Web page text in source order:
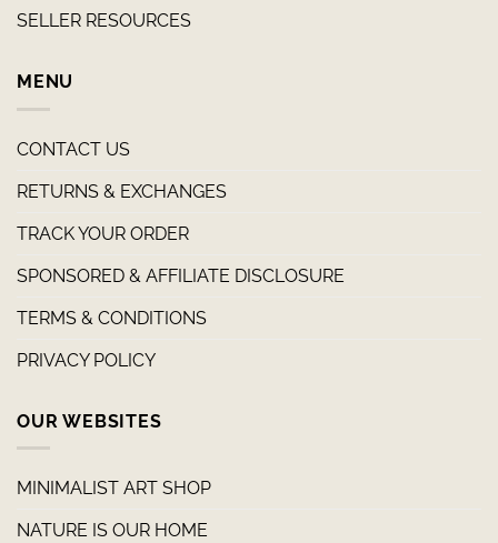
SELLER RESOURCES
MENU
CONTACT US
RETURNS & EXCHANGES
TRACK YOUR ORDER
SPONSORED & AFFILIATE DISCLOSURE
TERMS & CONDITIONS
PRIVACY POLICY
OUR WEBSITES
MINIMALIST ART SHOP
NATURE IS OUR HOME